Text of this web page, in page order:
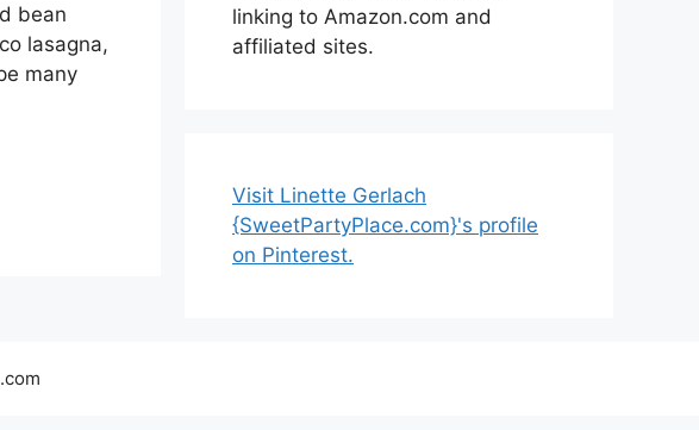
bean
lasagna,
many
linking to Amazon.com and
affiliated sites.
Visit Linette Gerlach
{SweetPartyPlace.com}'s profile
on Pinterest.